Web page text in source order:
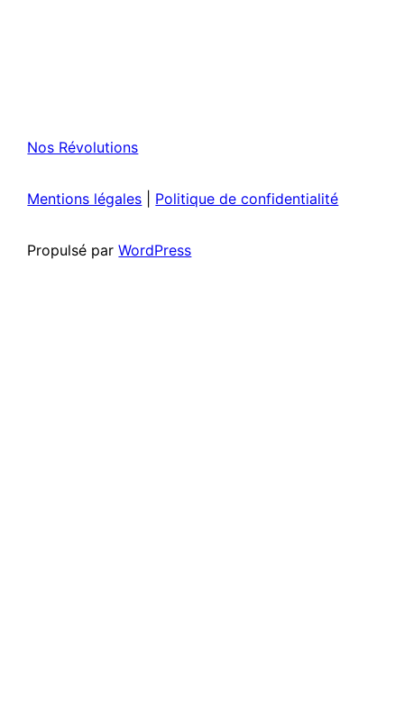
Nos Révolutions
Mentions légales Politique de confidentialité
Propulsé parWordPress